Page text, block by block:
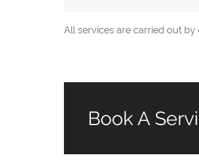
All services are carried out
Book A